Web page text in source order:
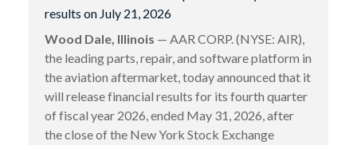
results on July 21, 2026
Wood Dale, Illinois — AAR CORP. (NYSE: AIR),
the leading parts, repair, and software platform in
the aviation aftermarket, today announced that it
will release financial results for its fourth quarter
of fiscal year 2026, ended May 31, 2026, after
the close of the New York Stock Exchange